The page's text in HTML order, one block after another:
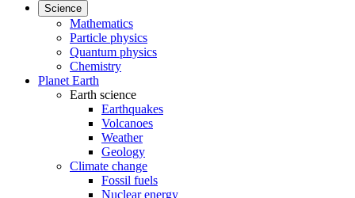
Science
Mathematics
Particle physics
Quantum physics
Chemistry
Planet Earth
Earth science
Earthquakes
Volcanoes
Weather
Geology
Climate change
Fossil fuels
Nuclear energy